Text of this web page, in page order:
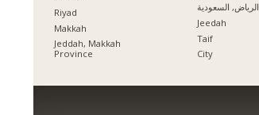
Riyad
Makkah
Jeddah, Makkah
Province
الرياض, السعودية
Jeedah
Taif
City